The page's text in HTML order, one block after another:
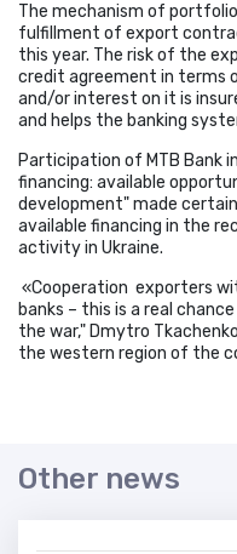
The mechanism of
fulfillment of export
this year. The risk of the
credit agreement in terms
and/or interest on it is
and helps the banking
Participation of MTB Bank
financing: available
development" made
available financing in the
activity in Ukraine.
«Cooperation exporters
banks – this is a real
the war," Dmytro
the western region of the
Other news